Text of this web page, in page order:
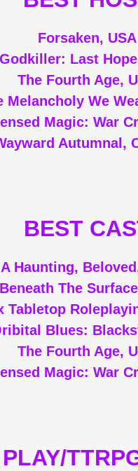
Forsaken, USA
Godkiller: Last
The Fourth Age,
Melancholy We
Magic: War
Autumnal,
BEST
A Haunting,
Beneath The
Tabletop
Blues:
The Fourth Age,
Magic: War